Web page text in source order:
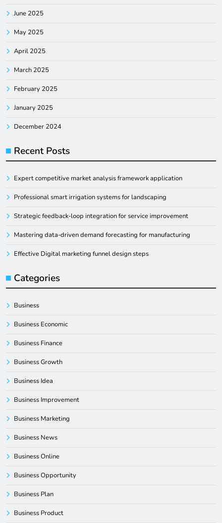
June 2025
May 2025
April 2025
March 2025
February 2025
January 2025
December 2024
Recent Posts
Expert competitive market analysis framework application
Professional smart irrigation systems for landscaping
Strategic feedback-loop integration for service improvement
Mastering data-driven demand forecasting for manufacturing
Effective Digital marketing funnel design steps
Categories
Business
Business Economic
Business Finance
Business Growth
Business Idea
Business Improvement
Business Marketing
Business News
Business Online
Business Opportunity
Business Plan
Business Product